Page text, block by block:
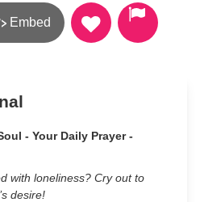
Embed
- Your Daily Prayer -
with loneliness? Cry out to
desire!